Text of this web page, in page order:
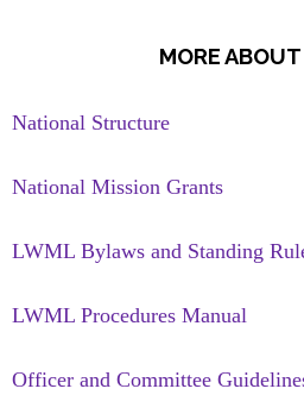
MORE
National Structure
National Mission Grants
LWML Bylaws and Standing
LWML Procedures Manual
Officer and Committee